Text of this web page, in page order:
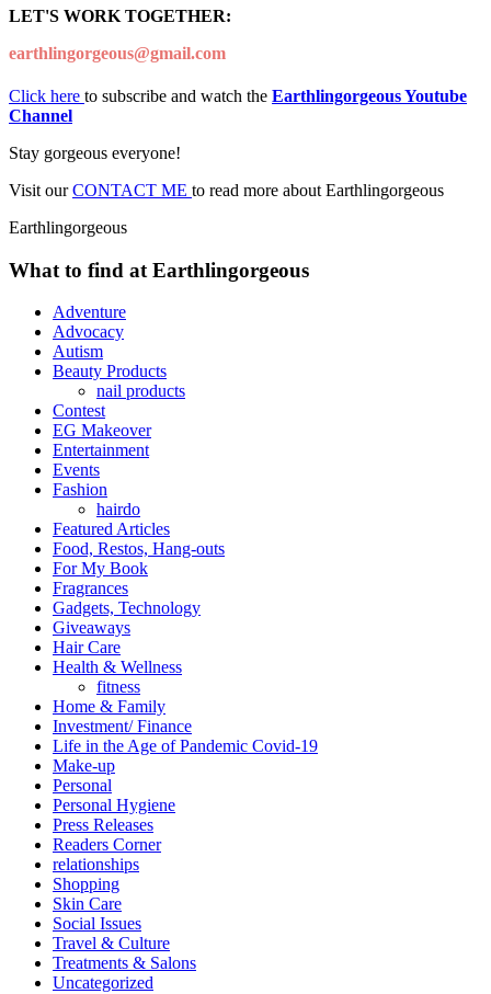
LET'S WORK TOGETHER:
earthlingorgeous@gmail.com
Click here to subscribe and watch the Earthlingorgeous Youtube
Channel
Stay gorgeous everyone!
Visit ourCONTACT ME to read more about Earthlingorgeous
Earthlingorgeous
What to find at Earthlingorgeous
Adventure
Advocacy
Autism
Beauty Products
nail products
Contest
EG Makeover
Entertainment
Events
Fashion
hairdo
Featured Articles
Food, Restos, Hang-outs
For My Book
Fragrances
Gadgets, Technology
Giveaways
Hair Care
Health & Wellness
fitness
Home & Family
Investment/ Finance
Life in the Age of Pandemic Covid-19
Make-up
Personal
Personal Hygiene
Press Releases
Readers Corner
relationships
Shopping
Skin Care
Social Issues
Travel & Culture
Treatments & Salons
Uncategorized